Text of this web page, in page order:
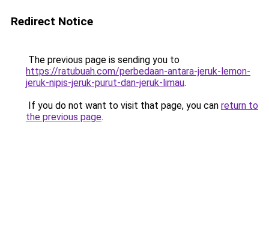
Redirect Notice
The previous page is sending you to
https://ratubuah.com/perbedaan-antara-jeruk-lemon-
jeruk-nipis-jeruk-purut-dan-jeruk-limau.
If you do not want to visit that page, you can return to
the previous page.